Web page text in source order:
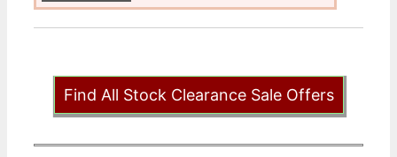
Find All Stock Clearance Sale Offers